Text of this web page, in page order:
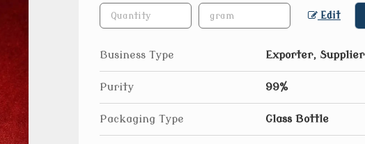
Edit
Business Type Exporter, Supplier
Purity 99%
Packaging Type Glass Bottle